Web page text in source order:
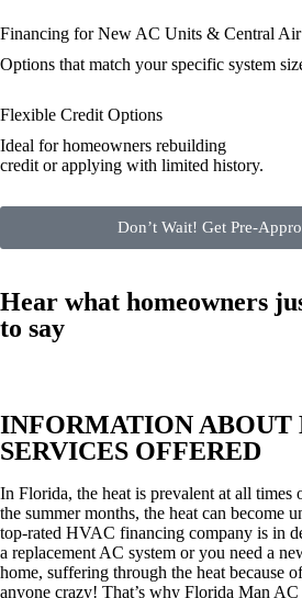
Financing for New AC Units & Central Air
Options that match your specific system
Flexible Credit Options
Ideal for homeowners rebuilding
credit or applying with limited history.
Don’t Wait! Get Pre-
Hear what homeowners
to say
INFORMATION ABOUT
SERVICES OFFERED
In Florida, the heat is prevalent at all times
the summer months, the heat can become
top-rated HVAC financing company is in
a replacement AC system or you need a
home, suffering through the heat because
anyone crazy! That’s why Florida Man